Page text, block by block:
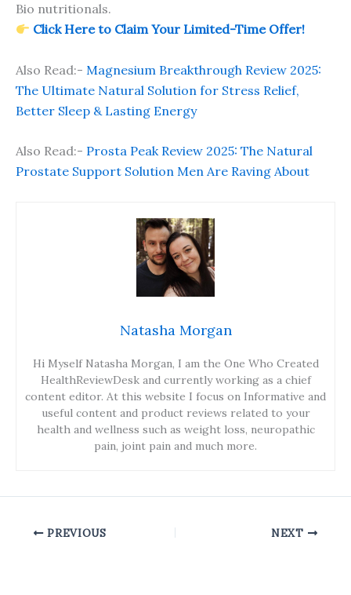
Bio nutritionals.
Click Here to Claim Your Limited-Time Offer!
Also Read:- Magnesium Breakthrough Review 2025:
The Ultimate Natural Solution for Stress Relief,
Better Sleep & Lasting Energy
Also Read:- Prosta Peak Review 2025: The Natural
Prostate Support Solution Men Are Raving About
Natasha Morgan
Hi Myself Natasha Morgan, I am the One Who Created
HealthReviewDesk and currently working as a chief
content editor. At this website I focus on Informative and
useful content and product reviews related to your
health and wellness such as weight loss, neuropathic
pain, joint pain and much more.
PREVIOUS NEXT